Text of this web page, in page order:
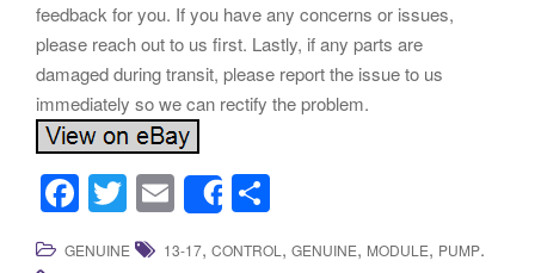
feedback for you. If you have any concerns or issues,
please reach out to us first. Lastly, if any parts are
damaged during transit, please report the issue to us
immediately so we can rectify the problem.
F
a
T
wi
E
m
Share
h
GENUINE 13-17, CONTROL , GENUINE, MODULE, PUMP.